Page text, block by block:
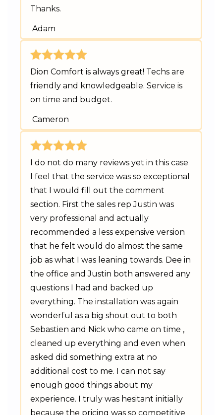
Thanks.
Adam
Dion Comfort is always great! Techs are
friendly and knowledgeable. Service is
on time and budget.
Cameron
I do not do many reviews yet in this case
I feel that the service was so exceptional
that I would fill out the comment
section. First the sales rep Justin was
very professional and actually
recommended a less expensive version
that he felt would do almost the same
job as what I was leaning towards. Dee in
the office and Justin both answered any
questions I had and backed up
everything. The installation was again
wonderful as a big shout out to both
Sebastien and Nick who came on time ,
cleaned up everything and even when
asked did something extra at no
additional cost to me. I can not say
enough good things about my
experience. I truly was hesitant initially
because the pricing was so competitive